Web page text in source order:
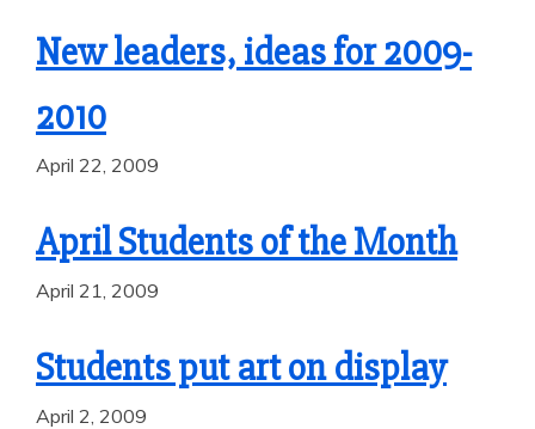
New leaders, ideas for 2009-
2010
April 22, 2009
April Students of the Month
April 21, 2009
Students put art on display
April 2, 2009